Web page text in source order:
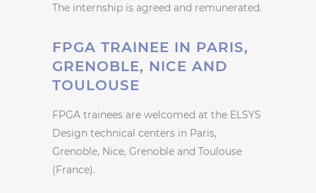
The internship is agreed and remunerated.
FPGA TRAINEE IN PARIS,
GRENOBLE, NICE AND
TOULOUSE
FPGA trainees are welcomed at the ELSYS
Design technical centers in Paris,
Grenoble, Nice, Grenoble and Toulouse
(France).